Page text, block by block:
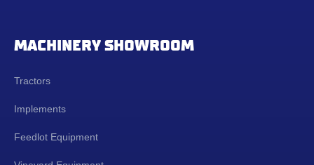
MACHINERY SHOWROOM
Tractors
Implements
Feedlot Equipment